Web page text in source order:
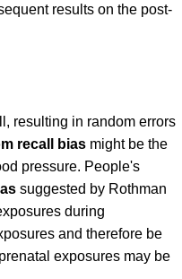
results on the post-
resulting in random errors
recall bias might be the
pressure. People's
suggested by Rothman
during
and therefore be
exposures may be